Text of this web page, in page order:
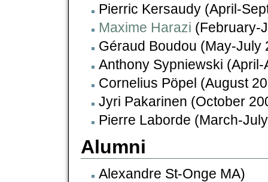
Pierric Kersaudy (April-
Maxime Harazi (February-
Géraud Boudou (May-July
Anthony Sypniewski
Cornelius Pöpel (August
Jyri Pakarinen (October
Pierre Laborde (March-
Alumni
Alexandre St-Onge MA)